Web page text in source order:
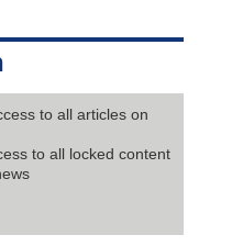
to all articles on
to all locked content